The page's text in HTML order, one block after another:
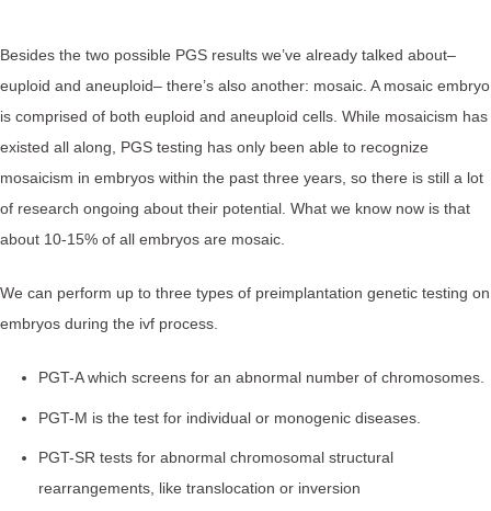
Besides the two possible PGS results we’ve already talked about–
euploid and aneuploid– there’s also another: mosaic. A mosaic embryo
is comprised of both euploid and aneuploid cells. While mosaicism has
existed all along, PGS testing has only been able to recognize
mosaicism in embryos within the past three years, so there is still a lot
of research ongoing about their potential. What we know now is that
about 10-15% of all embryos are mosaic.⁠
We can perform up to three types of preimplantation genetic testing on
embryos during the ivf process.
PGT-A which screens for an abnormal number of chromosomes.
PGT-M is the test for individual or monogenic diseases.
PGT-SR tests for abnormal chromosomal structural
rearrangements, like translocation or inversion